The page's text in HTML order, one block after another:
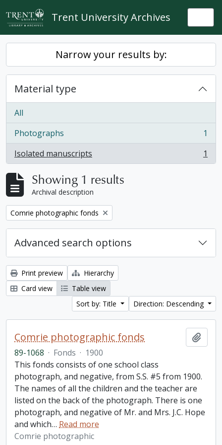
Skip to main content
Trent University Archives
Narrow your results by:
Material type
All
Photographs
, 1 results
1
Isolated manuscripts
, 1 results 1
Showing 1 results
Archival description
Remove filter:
Comrie photographic fonds
Advanced search options
Print preview
Hierarchy
Card view
Table view
Sort by: Title
Direction: Descending
Comrie photographic fonds
89-1068 · Fonds · 1900
This fonds consists of one school class
photograph, and negative, from S.S. #5 from 1900.
The names of all the children and the teacher are
listed on the back of the photograph. There is one
photograph, and negative of Mr. and Mrs. J.C. Hope
and which… Read more
Comrie photographic